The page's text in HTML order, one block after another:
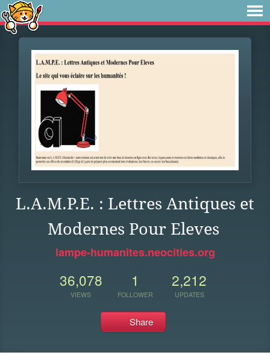
L.A.M.P.E. : Lettres Antiques et
Modernes Pour Eleves
lampe-humanites.neocities.org
36,078
VIEWS
1
FOLLOWER
2,212
UPDATES
Share